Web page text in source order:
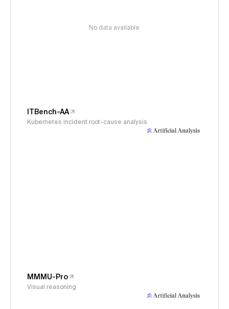
No data available
ITBench-AA
Kubernetes incident root-cause analysis
MMMU-Pro
Visual reasoning